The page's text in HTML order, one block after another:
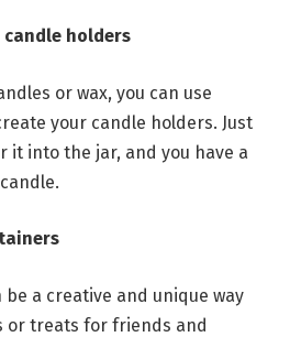
holders
or wax, you can use
your candle holders. Just
it into the jar, and you have a
be a creative and unique way
or treats for friends and